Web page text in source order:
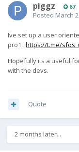
piggz 67
Posted March
Ive set up a user
pro1. https://t.me/
Hopefully its a useful
with the devs.
Quote
2 months later...